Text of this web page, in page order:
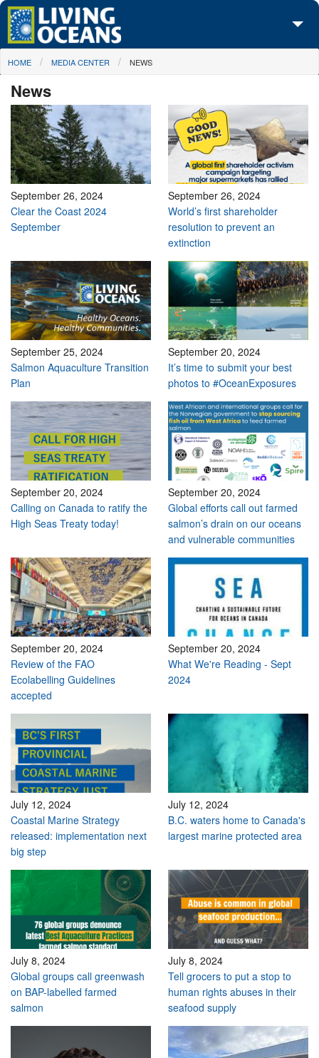
Skip to main content
About Us
Initiatives
Media Center
Maps
Take Action
You are here
HOME MEDIA CENTER NEWS
News
September 26, 2024
Clear the Coast 2024
September
September 26, 2024
World’s first shareholder
resolution to prevent an
extinction
September 25, 2024
Salmon Aquaculture Transition
Plan
September 20, 2024
It’s time to submit your best
photos to #OceanExposures
September 20, 2024
Calling on Canada to ratify the
High Seas Treaty today!
September 20, 2024
Global efforts call out farmed
salmon’s drain on our oceans
and vulnerable communities
September 20, 2024
Review of the FAO
Ecolabelling Guidelines
accepted
September 20, 2024
What We're Reading - Sept
2024
July 12, 2024
Coastal Marine Strategy
released: implementation next
big step
July 12, 2024
B.C. waters home to Canada's
largest marine protected area
July 8, 2024
Global groups call greenwash
on BAP-labelled farmed
salmon
July 8, 2024
Tell grocers to put a stop to
human rights abuses in their
seafood supply